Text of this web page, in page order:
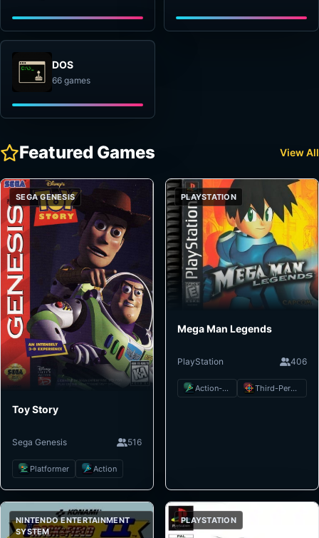
DOS
66 games
Featured Games View All
SEGA GENESIS
Toy Story
Sega Genesis 516
Platformer Action
PLAYSTATION
Mega Man Legends
PlayStation 406
Action-Adventure Third-Person Shooter
NINTENDO ENTERTAINMENT
SYSTEM
PLAYSTATION